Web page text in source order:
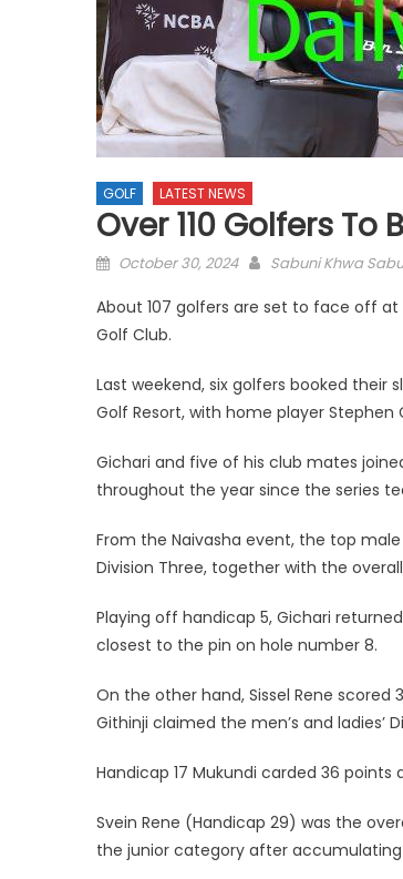
GOLF LATEST NEWS
Over 110 Golfers
Posted
October 30, 2024 Author
Sabuni Khwa
About 107 golfers are set to face off at
Golf Club.
Last weekend, six golfers booked their
Golf Resort, with home player
Gichari and five of his club mates
throughout the year since the series
From the Naivasha event, the top
Division Three, together with the
Playing off handicap 5, Gichari
closest to the pin on hole number 8.
On the other hand, Sissel Rene
Githinji claimed the men’s and ladies’
Handicap 17 Mukundi carded 36
Svein Rene (Handicap 29) was the
the junior category after